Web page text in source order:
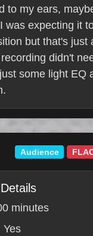
to my ears,
was expecting it
but that's just
didn't
some light EQ
Audience
minutes
Yes